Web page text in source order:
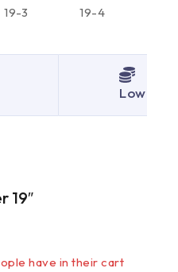
Lowest
19″
hours
have in their cart